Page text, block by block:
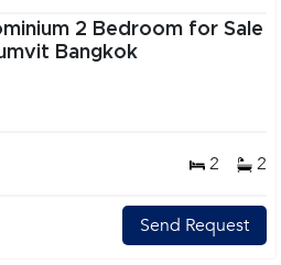
for Sale
Bangkok
2 2
Send Request